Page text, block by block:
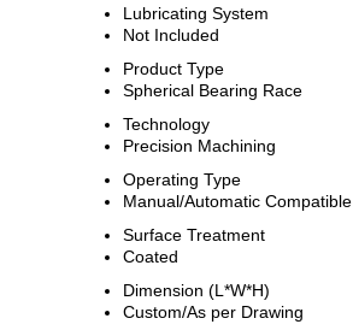
Lubricating System
Not Included
Product Type
Spherical Bearing Race
Technology
Precision Machining
Operating Type
Manual/Automatic Compatible
Surface Treatment
Coated
Dimension (L*W*H)
Custom/As per Drawing